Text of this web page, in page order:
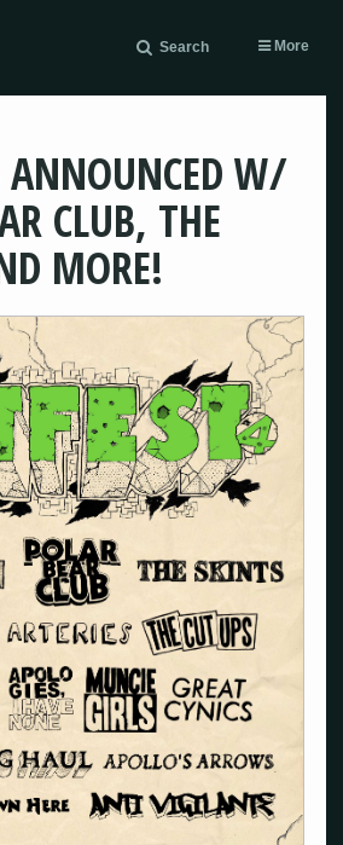
Search More
ANNOUNCED W/
CLUB, THE
MORE!